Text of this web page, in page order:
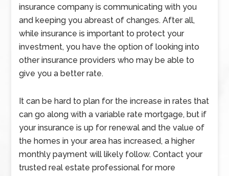
insurance company is communicating with you
and keeping you abreast of changes. After all,
while insurance is important to protect your
investment, you have the option of looking into
other insurance providers who may be able to
give you a better rate.
It can be hard to plan for the increase in rates that
can go along with a variable rate mortgage, but if
your insurance is up for renewal and the value of
the homes in your area has increased, a higher
monthly payment will likely follow. Contact your
trusted real estate professional for more